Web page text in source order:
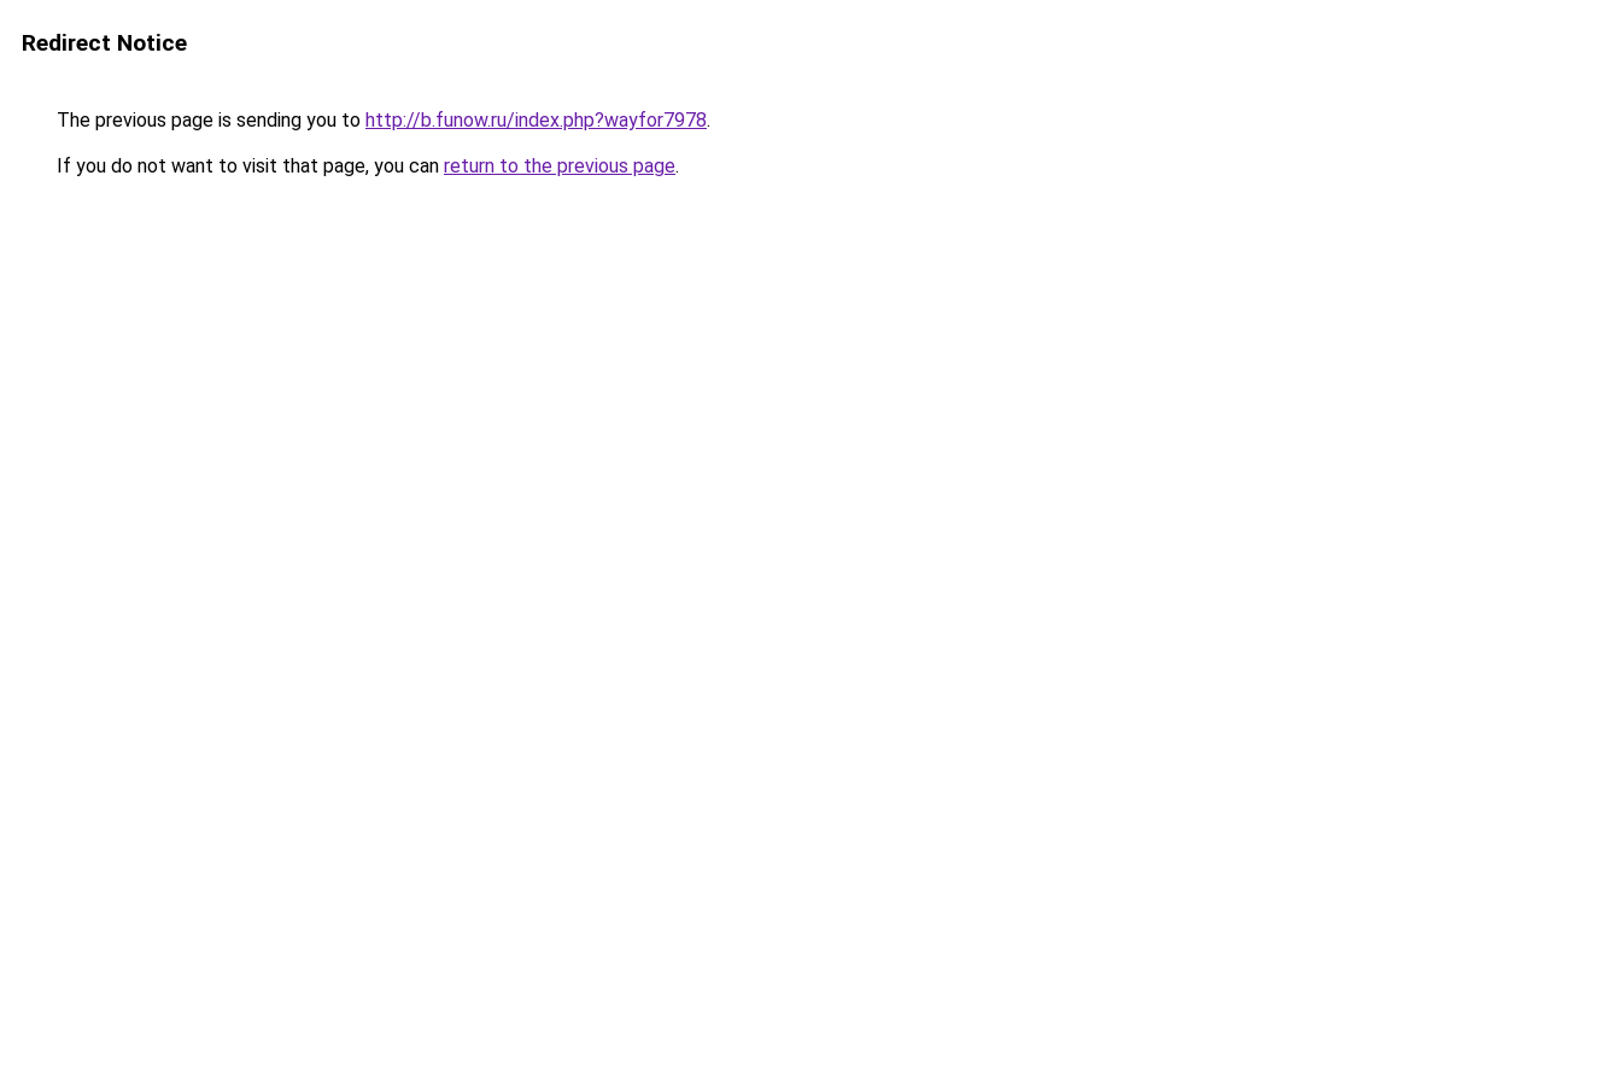
Redirect Notice
The previous page is sending you to http://b.funow.ru/index.php?wayfor7978.
If you do not want to visit that page, you can return to the previous page.